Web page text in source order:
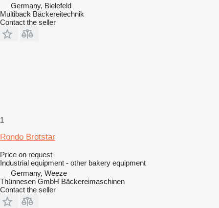
Germany, Bielefeld
Multiback Bäckereitechnik
Contact the seller
1
Rondo Brotstar
Price on request
Industrial equipment - other bakery equipment
Germany, Weeze
Thünnesen GmbH Bäckereimaschinen
Contact the seller